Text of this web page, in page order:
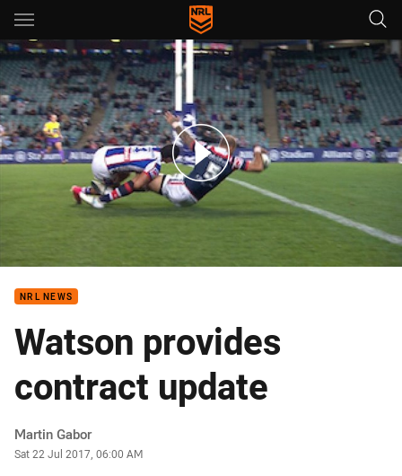
Main
You have skipped the navigation, tab for page content
20: Roosters v Knights (Hls)
NRL NEWS
Watson provides
contract update
Author
Martin Gabor
Timestamp
Sat 22 Jul 2017, 06:00 AM